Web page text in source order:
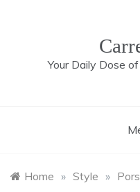
Your Daily Dose
Home » Style »